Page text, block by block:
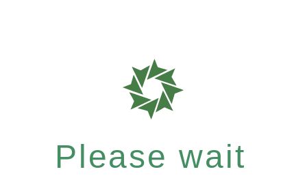
Please wait